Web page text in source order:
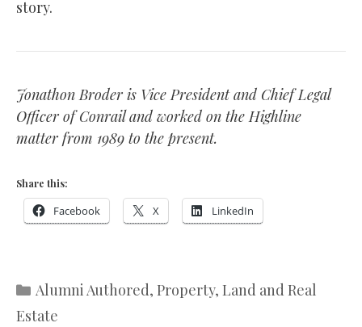
story.
Jonathon Broder is Vice President and Chief Legal
Officer of Conrail and worked on the Highline
matter from 1989 to the present.
Share this:
Facebook X LinkedIn
Categories
Alumni Authored, Property, Land and Real
Estate